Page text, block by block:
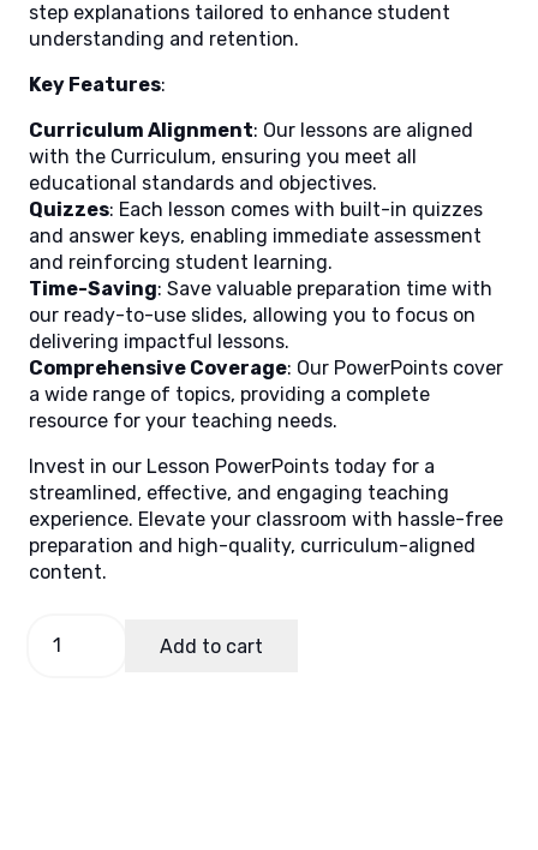
step explanations tailored to enhance student
understanding and retention.
Key Features:
Curriculum Alignment: Our lessons are aligned
with the Curriculum, ensuring you meet all
educational standards and objectives.
Quizzes: Each lesson comes with built-in quizzes
and answer keys, enabling immediate assessment
and reinforcing student learning.
Time-Saving: Save valuable preparation time with
our ready-to-use slides, allowing you to focus on
delivering impactful lessons.
Comprehensive Coverage: Our PowerPoints cover
a wide range of topics, providing a complete
resource for your teaching needs.
Invest in our Lesson PowerPoints today for a
streamlined, effective, and engaging teaching
experience. Elevate your classroom with hassle-free
preparation and high-quality, curriculum-aligned
content.
Add to cart